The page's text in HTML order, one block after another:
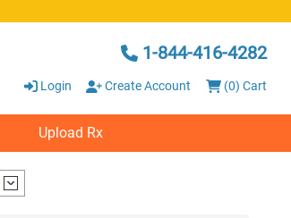
1-844-416-4282
Login Create Account (0) Cart
Upload Rx